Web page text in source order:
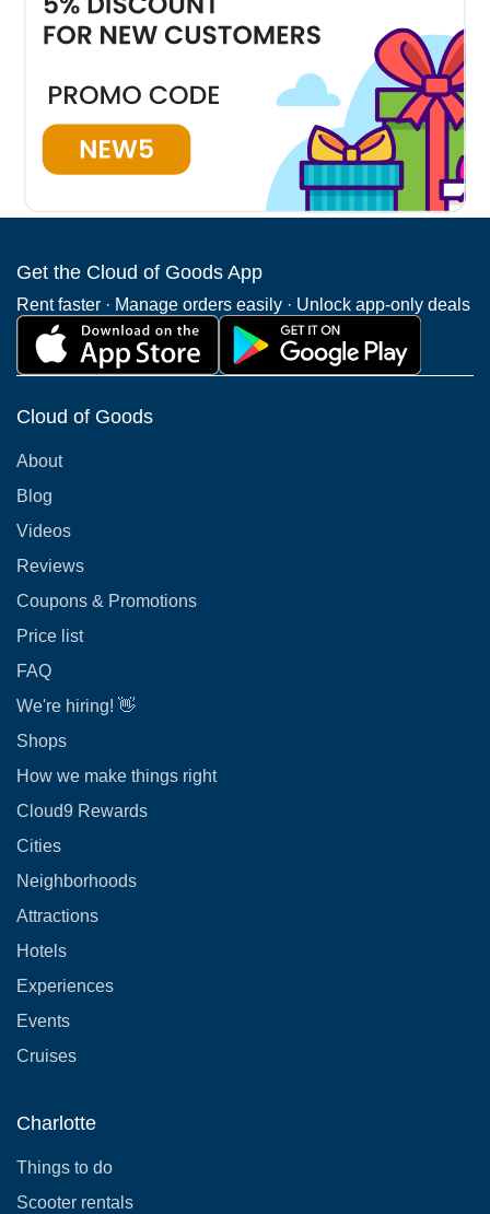
Charlotte mobility scooter rentals.
See all Charlotte Neighborhoods
Get the Cloud of Goods App
Rent faster · Manage orders easily · Unlock app-only deals
Cloud of Goods
About
Blog
Videos
Reviews
Coupons & Promotions
Price list
FAQ
We're hiring! 👋
Shops
How we make things right
Cloud9 Rewards
Cities
Neighborhoods
Attractions
Hotels
Experiences
Events
Cruises
Charlotte
Things to do
Scooter rentals